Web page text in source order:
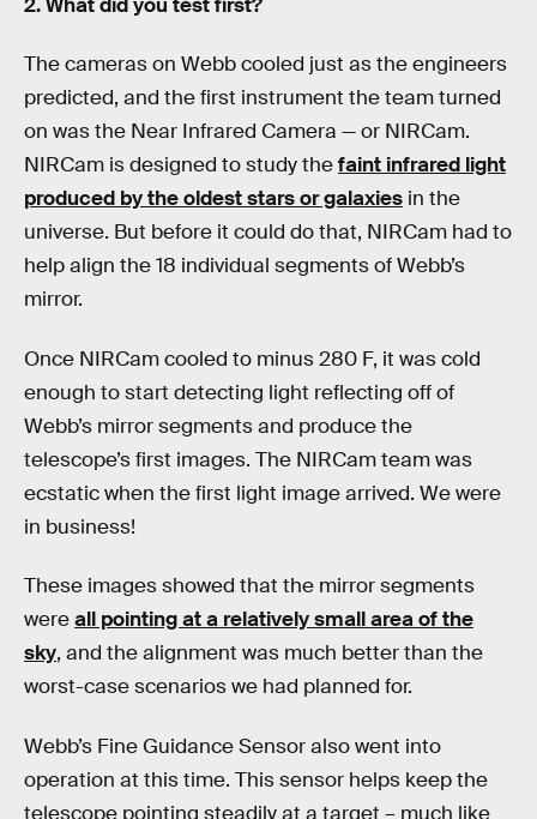
The cameras on Webb cooled just as the engineers
predicted, and the first instrument the team turned
on was the Near Infrared Camera — or NIRCam.
NIRCam is designed to study thefaint infrared light
produced by the oldest stars or galaxies in the
universe. But before it could do that, NIRCam had to
help align the 18 individual segments of Webb’s
mirror.
Once NIRCam cooled to minus 280 F, it was cold
enough to start detecting light reflecting off of
Webb’s mirror segments and produce the
telescope’s first images. The NIRCam team was
ecstatic when the first light image arrived. We were
in business!
These images showed that the mirror segments
wereall pointing at a relatively small area of the
sky, and the alignment was much better than the
worst-case scenarios we had planned for.
Webb’s Fine Guidance Sensor also went into
operation at this time. This sensor helps keep the
telescope pointing steadily at a target – much like